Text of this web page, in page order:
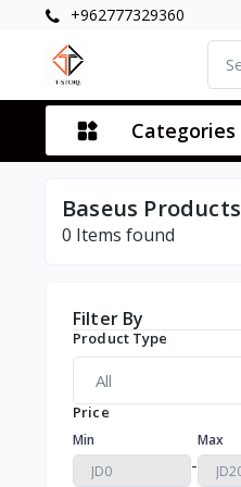
+962777329360
Categories
Baseus Products
0 Items found
Filter By
Product Type
Price
Min
-
Max